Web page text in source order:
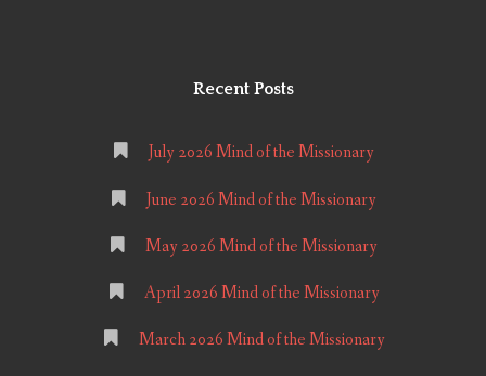
Recent Posts
July 2026 Mind of the Missionary
June 2026 Mind of the Missionary
May 2026 Mind of the Missionary
April 2026 Mind of the Missionary
March 2026 Mind of the Missionary